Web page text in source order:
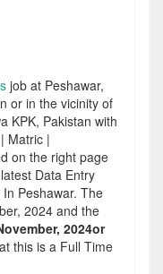
job at Peshawar,
or in the vicinity of
KPK, Pakistan with
Matric |
on the right page
Data Entry
Peshawar. The
2024 and the
2024or
this is a Full Time